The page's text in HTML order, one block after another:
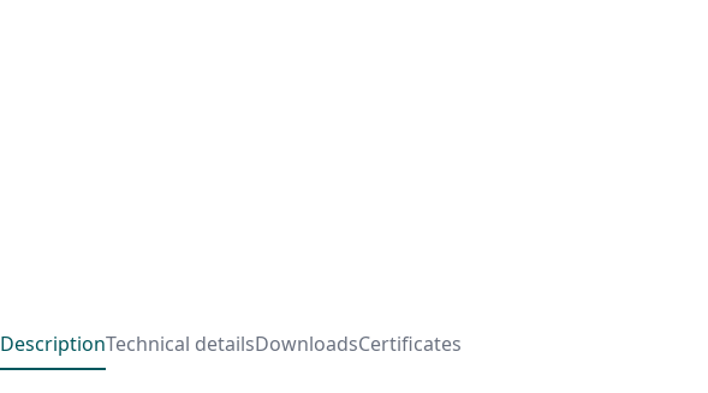
DescriptionTechnical detailsDownloadsCertificates